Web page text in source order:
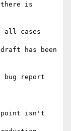
there is
bug report
point isn't